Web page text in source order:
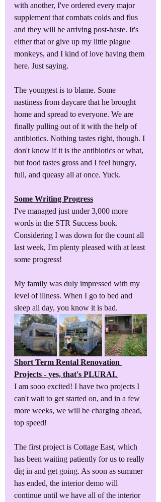
with another, I've ordered every major
supplement that combats colds and flus
and they will be arriving post-haste. It's
either that or give up my little plague
monkeys, and I kind of love having them
here. Just saying.
The youngest is to blame. Some
nastiness from daycare that he brought
home and spread to everyone. We are
finally pulling out of it with the help of
antibiotics. Nothing tastes right, though. I
don't know if it is the antibiotics or what,
but food tastes gross and I feel hungry,
full, and queasy all at once. Yuck.
Some Writing Progress
I've managed just under 3,000 more
words in the STR Success book.
Considering I was down for the count all
last week, I'm plenty pleased with at least
some progress!
My family was duly impressed with my
level of illness. When I go to bed and
sleep all day, you know it is bad.
Short Term Rental Renovation
Projects - yes, that's PLURAL
I am sooo excited! I have two projects I
can't wait to get started on, and in a few
more weeks, we will be charging ahead,
top speed!
The first project is Cottage East, which
has been waiting patiently for us to really
dig in and get going. As soon as summer
has ended, the interior demo will
continue until we have all of the interior